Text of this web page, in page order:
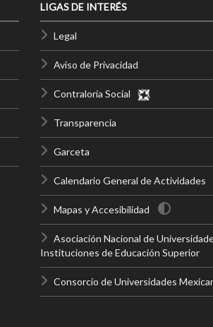
LIGAS DE INTERÉS
Legal
Aviso de Privacidad
Contraloría Social
Transparencia
Garceta
Calendario General de Actividades
Mapas y Accesibilidad
Asociación Nacional de
Instituciones de Educación Superior
Consorcio de Universidades